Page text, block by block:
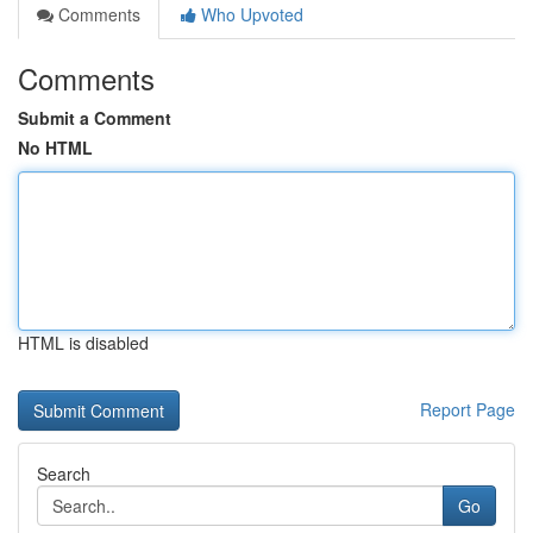
Comments Who Upvoted
Comments
Submit a Comment
No HTML
HTML is disabled
Report Page
Search
Go